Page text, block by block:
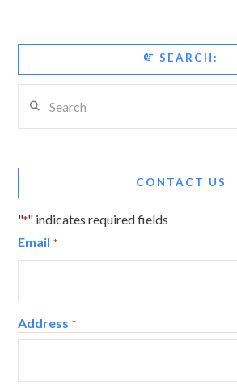
SEARCH:
CONTACT US
"*" indicates required fields
Email *
Address *